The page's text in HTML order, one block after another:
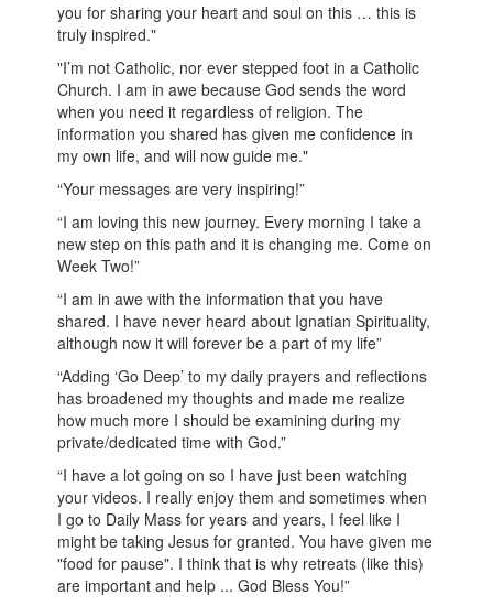
you for sharing your heart and soul on this … this is
truly inspired."
"I’m not Catholic, nor ever stepped foot in a Catholic
Church. I am in awe because God sends the word
when you need it regardless of religion. The
information you shared has given me confidence in
my own life, and will now guide me."
“Your messages are very inspiring!”
“I am loving this new journey. Every morning I take a
new step on this path and it is changing me. Come on
Week Two!”
“I am in awe with the information that you have
shared. I have never heard about Ignatian Spirituality,
although now it will forever be a part of my life”
“Adding ‘Go Deep’ to my daily prayers and reflections
has broadened my thoughts and made me realize
how much more I should be examining during my
private/dedicated time with God.”
“I have a lot going on so I have just been watching
your videos. I really enjoy them and sometimes when
I go to Daily Mass for years and years, I feel like I
might be taking Jesus for granted. You have given me
"food for pause". I think that is why retreats (like this)
are important and help ... God Bless You!”